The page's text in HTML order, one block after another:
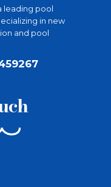
leading pool
in new
and pool